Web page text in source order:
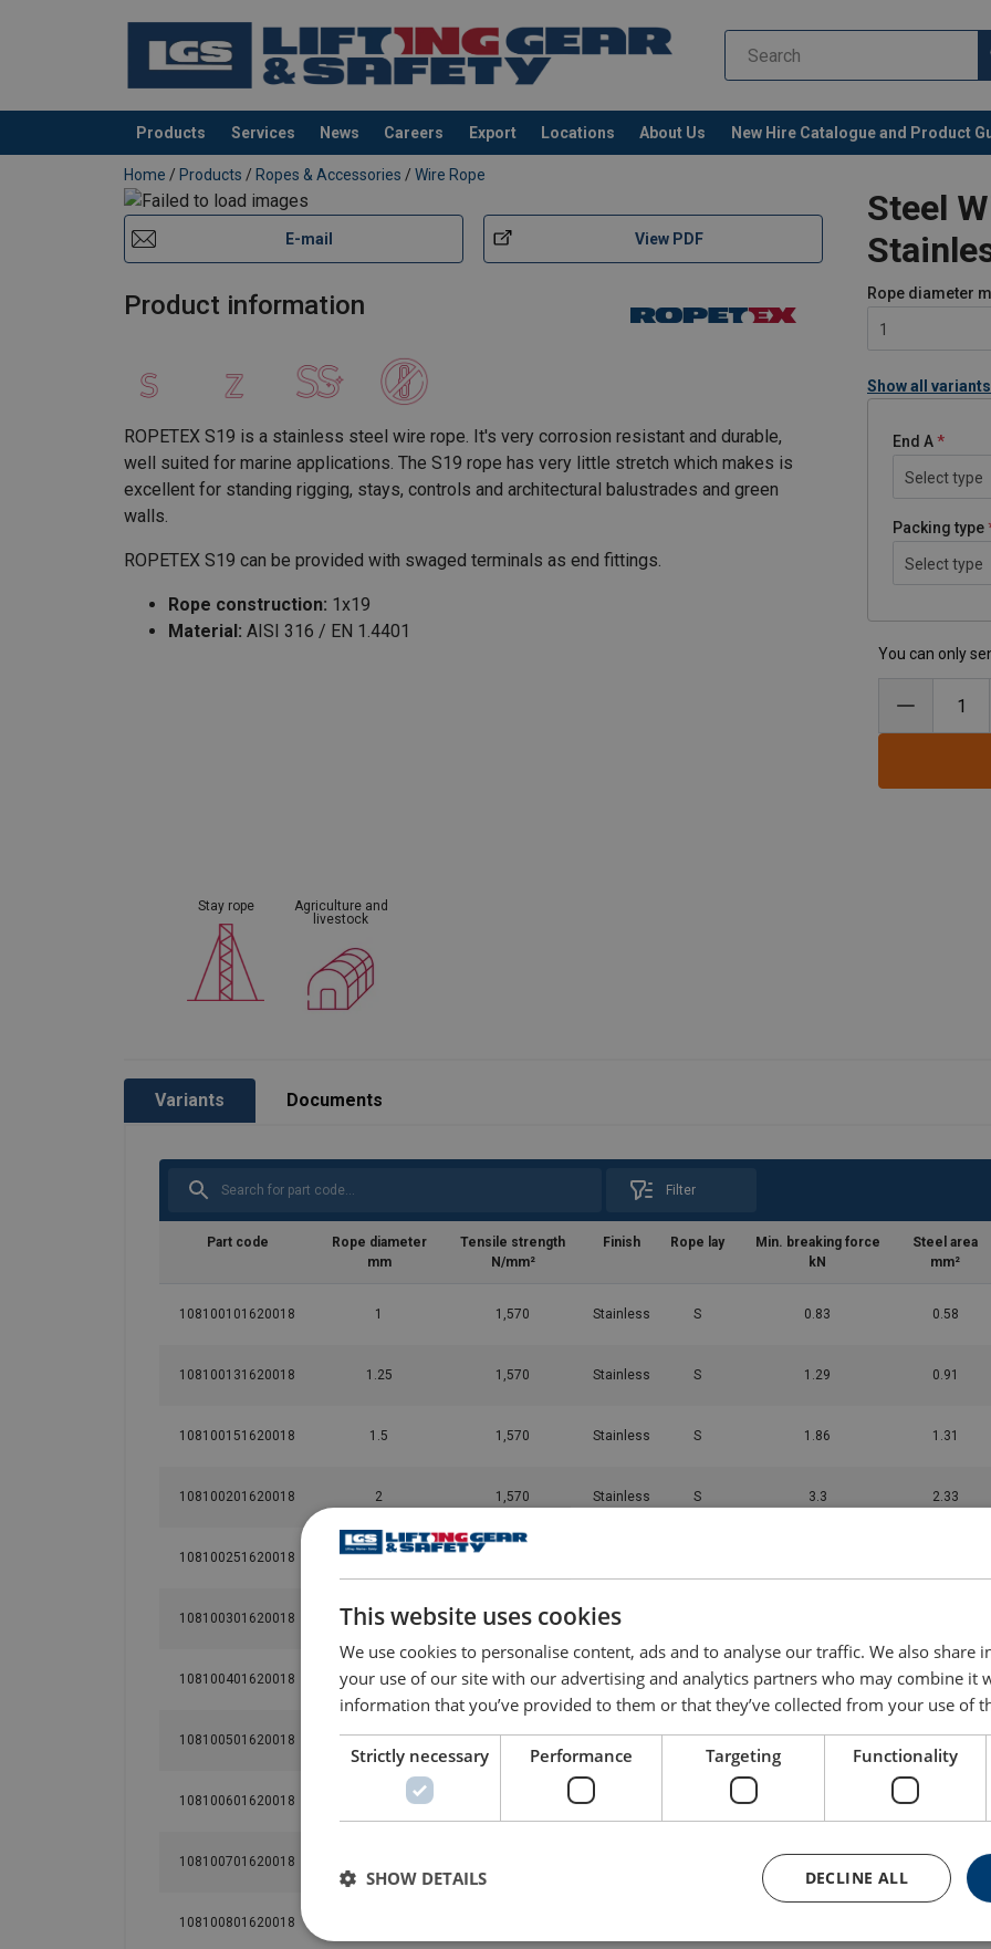
Products Services News Careers Export Locations About Us New Hire Catalogue and Product
added to your quote
Home / Products / Ropes & Accessories / Wire Rope
Steel
E-mail View PDF
Product information
ROPETEX S19 is a stainless steel wire rope. It's very corrosion resistant and durable,
well suited for marine applications. The S19 rope has very little stretch which makes is
excellent for standing rigging, stays, controls and architectural balustrades and green
walls.
ROPETEX S19 can be provided with swaged terminals as end fittings.
Rope construction: 1x19
Material: AISI 316 / EN 1.4401
Rope diameter
1
Show all variants
End A
Select type
Packing type
Select type
You can only
Stay rope
Agriculture and
livestock
Variants Documents
Filter
Part code
Rope diameter
mm
Tensile strength
N/mm²
Finish Rope lay
Min. breaking force
kN
Steel area
mm²
108100101620018 1 1,570 Stainless S 0.83 0.58
108100131620018 1.25 1,570 Stainless S 1.29 0.91
108100151620018 1.5 1,570 Stainless S 1.86 1.31
108100201620018 2 1,570 Stainless S 3.3 2.33
108100251620018 2.5
108100301620018 3 1,570 Stainless
108100401620018 4 1,570 Stainless S 13.2 9.34
108100501620018 5 1,570 Stainless S 20.6 14.6
108100601620018 Stainless
108100701620018 28.6
108100801620018
User Manuals
User Manual ROPETEX Steel Wire Rope (GB).pdf
This website uses cookies
We use cookies to personalise content, ads and to analyse our traffic. We also share
your use of our site with our advertising and analytics partners who may combine it
information that you’ve provided to them or that they’ve collected from your use of
Strictly necessary Performance Targeting Functionality
DECLINE ALL
SHOW DETAILS